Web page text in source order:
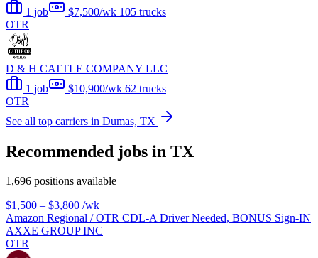
1 job $7,500/wk 105 trucks
OTR
D & H CATTLE COMPANY LLC
1 job
$10,900/wk 62 trucks
OTR
See all top carriers in Dumas, TX
Recommended jobs in TX
1,696 positions available
$1,500 – $3,800 /wk
Amazon Regional / OTR CDL-A Driver Needed, BONUS Sign-IN
AXXE GROUP INC
OTR